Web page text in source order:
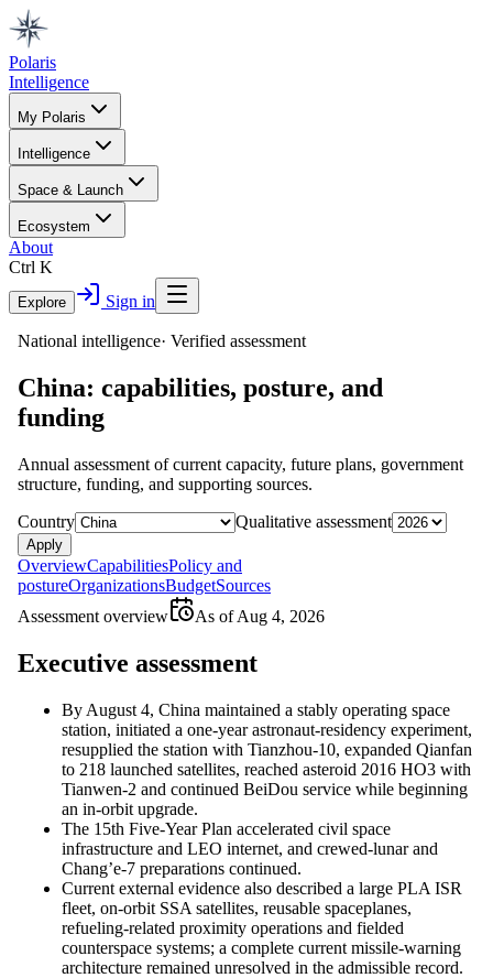
Polaris
Intelligence
My Polaris
Intelligence
Space & Launch
Ecosystem
About
Ctrl K
Explore Sign in
National intelligence· Verified assessment
China: capabilities, posture, and
funding
Annual assessment of current capacity, future plans, government
structure, funding, and supporting sources.
Country
Qualitative assessment
Apply
OverviewCapabilitiesPolicy and
postureOrganizationsBudgetSources
Assessment overview
As ofAug 4, 2026
Executive assessment
By August 4, China maintained a stably operating space
station, initiated a one-year astronaut-residency experiment,
resupplied the station with Tianzhou-10, expanded Qianfan
to 218 launched satellites, reached asteroid 2016 HO3 with
Tianwen-2 and continued BeiDou service while beginning
an in-orbit upgrade.
The 15th Five-Year Plan accelerated civil space
infrastructure and LEO internet, and crewed-lunar and
Chang’e-7 preparations continued.
Current external evidence also described a large PLA ISR
fleet, on-orbit SSA satellites, reusable spaceplanes,
refueling-related proximity operations and fielded
counterspace systems; a complete current missile-warning
architecture remained unresolved in the admissible record.